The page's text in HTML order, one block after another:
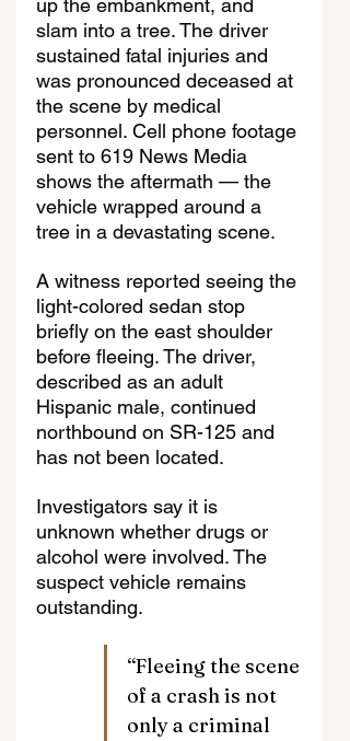
up the embankment, and
slam into a tree. The driver
sustained fatal injuries and
was pronounced deceased at
the scene by medical
personnel. Cell phone footage
sent to 619 News Media
shows the aftermath — the
vehicle wrapped around a
tree in a devastating scene.
A witness reported seeing the
light-colored sedan stop
briefly on the east shoulder
before fleeing. The driver,
described as an adult
Hispanic male, continued
northbound on SR-125 and
has not been located.
Investigators say it is
unknown whether drugs or
alcohol were involved. The
suspect vehicle remains
outstanding.
“Fleeing the scene
of a crash is not
only a criminal